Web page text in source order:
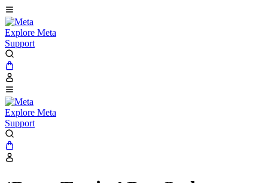
Explore Meta
Support
Explore Meta
Support